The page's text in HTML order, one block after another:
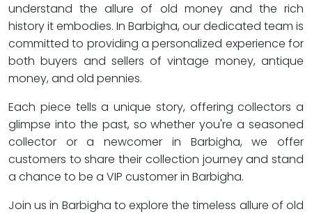
understand the allure of old money and the rich
history it embodies. In Barbigha, our dedicated team is
committed to providing a personalized experience for
both buyers and sellers of vintage money, antique
money, and old pennies.
Each piece tells a unique story, offering collectors a
glimpse into the past, so whether you're a seasoned
collector or a newcomer in Barbigha, we offer
customers to share their collection journey and stand
a chance to be a VIP customer in Barbigha.
Join us in Barbigha to explore the timeless allure of old